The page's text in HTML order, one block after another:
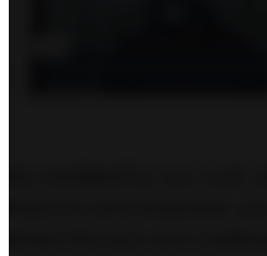
As modeled by our
improve and empower
share the joys and